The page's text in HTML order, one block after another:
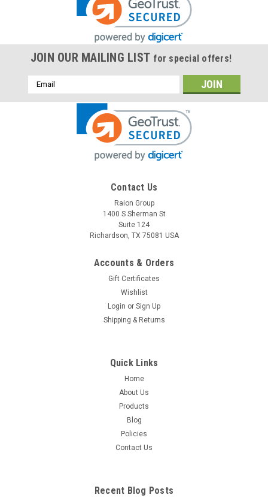
JOIN OUR MAILING LIST for special offers!
Email
Address
Contact Us
Raion Group
1400 S Sherman St
Suite 124
Richardson, TX 75081 USA
Accounts & Orders
Gift Certificates
Wishlist
Login or Sign Up
Shipping & Returns
Quick Links
Home
About Us
Products
Blog
Policies
Contact Us
Recent Blog Posts